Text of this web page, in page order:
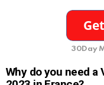
30Day
Why do you need a